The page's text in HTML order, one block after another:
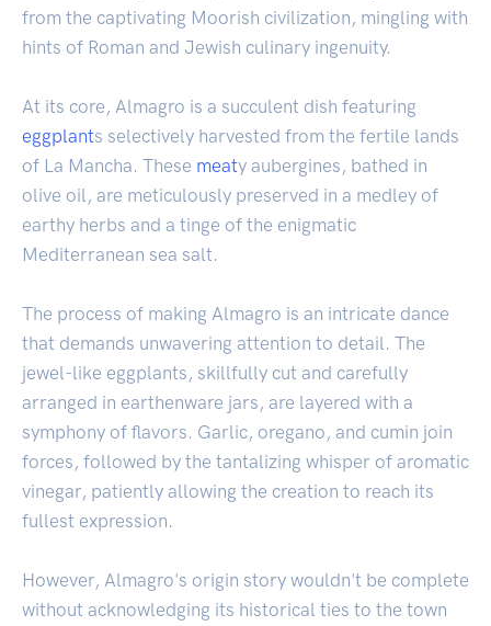
from the captivating Moorish civilization, mingling with
hints of Roman and Jewish culinary ingenuity.
At its core, Almagro is a succulent dish featuring
eggplants selectively harvested from the fertile lands
of La Mancha. These meaty aubergines, bathed in
olive oil, are meticulously preserved in a medley of
earthy herbs and a tinge of the enigmatic
Mediterranean sea salt.
The process of making Almagro is an intricate dance
that demands unwavering attention to detail. The
jewel-like eggplants, skillfully cut and carefully
arranged in earthenware jars, are layered with a
symphony of flavors. Garlic, oregano, and cumin join
forces, followed by the tantalizing whisper of aromatic
vinegar, patiently allowing the creation to reach its
fullest expression.
However, Almagro's origin story wouldn't be complete
without acknowledging its historical ties to the town